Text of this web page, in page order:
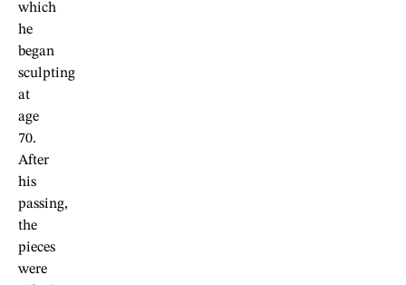
which
he
began
sculpting
at
age
70.
After
his
passing,
the
pieces
were